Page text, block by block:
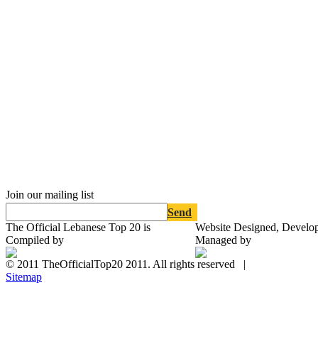
Join our mailing list
Send
The Official Lebanese Top 20 is
Compiled by
Website Designed,
Managed by
© 2011 TheOfficialTop20 2011. All rights reserved |
Sitemap